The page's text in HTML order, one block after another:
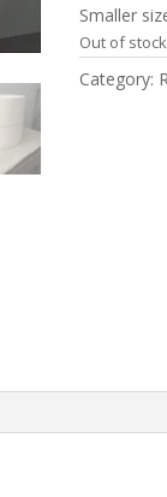
Smaller
Out of stock
Category: